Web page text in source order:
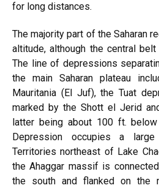
for long distances.
The majority part of the Saharan
altitude, although the central
The line of depressions
the main Saharan plateau
Mauritania (El Juf), the Tuat
marked by the Shott el Jerid
latter being about 100 ft.
Depression occupies a
Territories northeast of Lake
the Ahaggar massif is
the south and flanked on the